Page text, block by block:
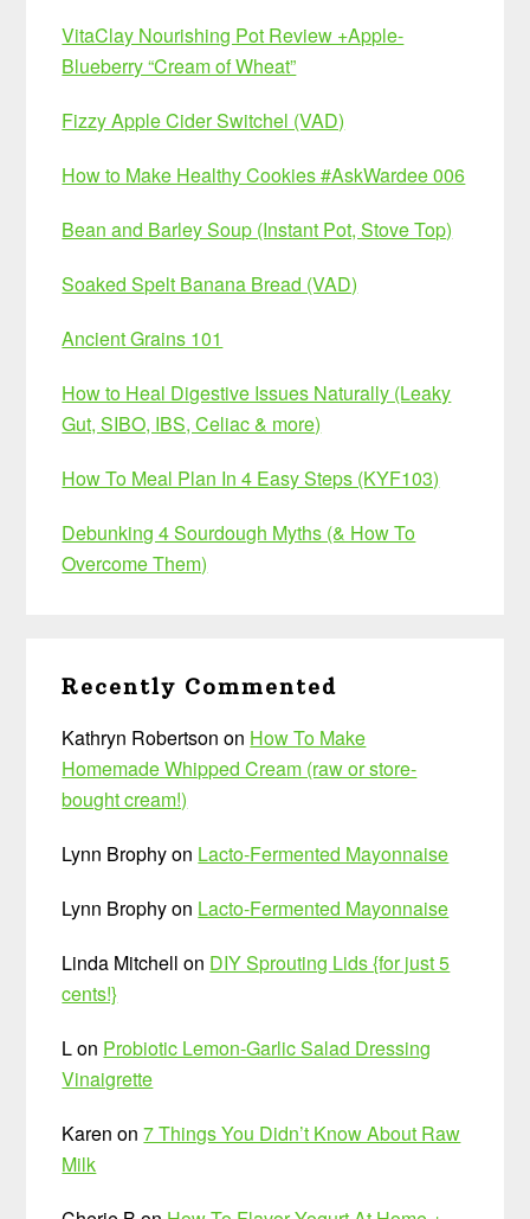
VitaClay Nourishing Pot Review +Apple-
Blueberry “Cream of Wheat”
Fizzy Apple Cider Switchel (VAD)
How to Make Healthy Cookies #AskWardee 006
Bean and Barley Soup (Instant Pot, Stove Top)
Soaked Spelt Banana Bread (VAD)
Ancient Grains 101
How to Heal Digestive Issues Naturally (Leaky
Gut, SIBO, IBS, Celiac & more)
How To Meal Plan In 4 Easy Steps (KYF103)
Debunking 4 Sourdough Myths (& How To
Overcome Them)
Recently Commented
Kathryn Robertson on How To Make
Homemade Whipped Cream (raw or store-
bought cream!)
Lynn Brophyon Lacto-Fermented Mayonnaise
Lynn Brophyon Lacto-Fermented Mayonnaise
Linda Mitchell on DIY Sprouting Lids {for just 5
cents!}
Lon Probiotic Lemon-Garlic Salad Dressing
Vinaigrette
Karen on7 Things You Didn’t Know About Raw
Milk